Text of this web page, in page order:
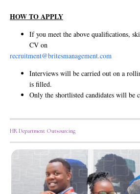
HOW TO APPLY
If you meet the above qualifications,
CV on
recruitment@britesmanagement.com
Interviews will be carried out on a
is filled.
Only the shortlisted candidates will be
HR Department Outsourcing